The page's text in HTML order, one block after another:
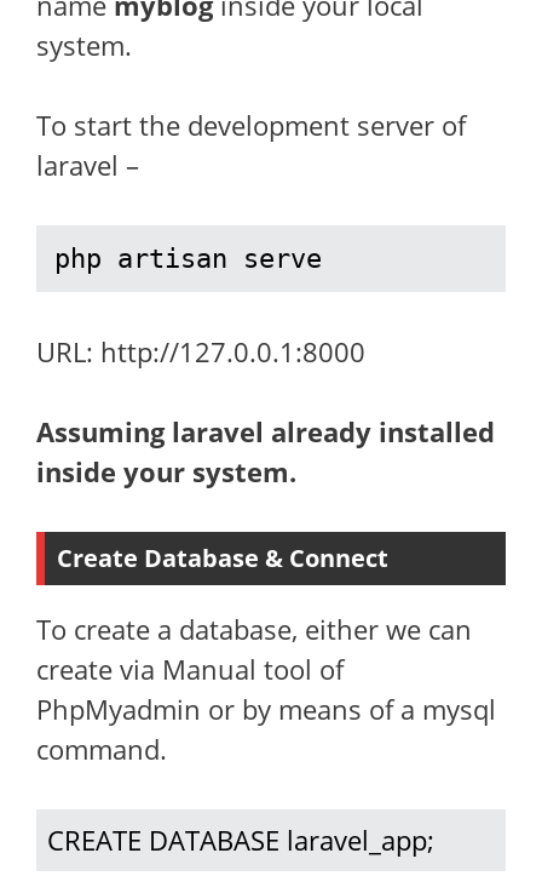
system.
To start the development server of
laravel –
php artisan serve
URL: http://127.0.0.1:8000
Assuming laravel already installed
inside your system.
Create Database & Connect
To create a database, either we can
create via Manual tool of
PhpMyadmin or by means of a mysql
command.
CREATE DATABASE laravel_app;